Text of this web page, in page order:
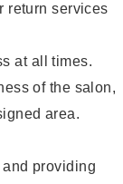
return services
at all times.
of the salon,
area.
providing